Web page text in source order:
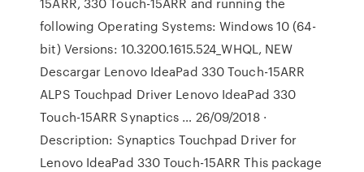
following Operating Systems: Windows 10 (64-
bit) Versions: 10.3200.1615.524_­WHQL, NEW
Descargar Lenovo IdeaPad 330 Touch-15ARR
ALPS Touchpad Driver Lenovo IdeaPad 330
Touch-15ARR Synaptics … 26/09/2018 ·
Description: Synaptics Touchpad Driver for
Lenovo IdeaPad 330 Touch-15ARR This package